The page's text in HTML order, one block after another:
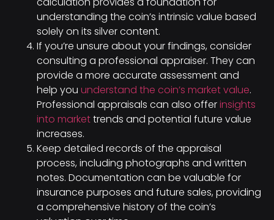
understanding the coin’s intrinsic value based
solely on its silver content.
If you’re unsure about your findings, consider
consulting a professional appraiser. They can
provide a more accurate assessment and
help you understand the coin’s market value.
Professional appraisals can also offerinsights
into markettrends and potential future value
increases.
Keep detailed records of the appraisal
process, including photographs and written
notes. Documentation can be valuable for
insurance purposes and future sales, providing
a comprehensive history of the coin’s